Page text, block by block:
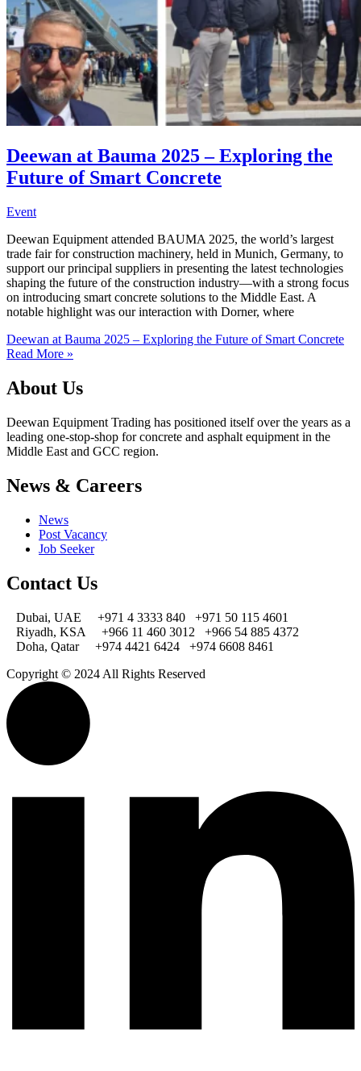
Deewan at Bauma 2025 – Exploring the
Future of Smart Concrete
Event
Deewan Equipment attended BAUMA 2025, the world’s largest
trade fair for construction machinery, held in Munich, Germany, to
support our principal suppliers in presenting the latest technologies
shaping the future of the construction industry—with a strong focus
on introducing smart concrete solutions to the Middle East. A
notable highlight was our interaction with Dorner, where
Deewan at Bauma 2025 – Exploring the Future of Smart Concrete
Read More »
About Us
Deewan Equipment Trading has positioned itself over the years as a
leading one-stop-shop for concrete and asphalt equipment in the
Middle East and GCC region.
News & Careers
News
Post Vacancy
Job Seeker
Contact Us
Dubai, UAE +971 4 3333 840 +971 50 115 4601
Riyadh, KSA
+966 11 460 3012
+966 54 885 4372
Doha, Qatar
+974 4421 6424
+974 6608 8461
Copyright © 2024 All Rights Reserved